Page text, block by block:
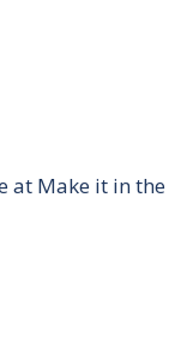
at Make it in the